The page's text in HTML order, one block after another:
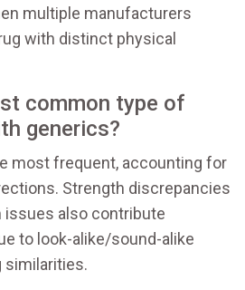
multiple manufacturers
with distinct physical
common type of
generics?
most frequent, accounting for
Strength discrepancies
issues also contribute
to look-alike/sound-alike
similarities.